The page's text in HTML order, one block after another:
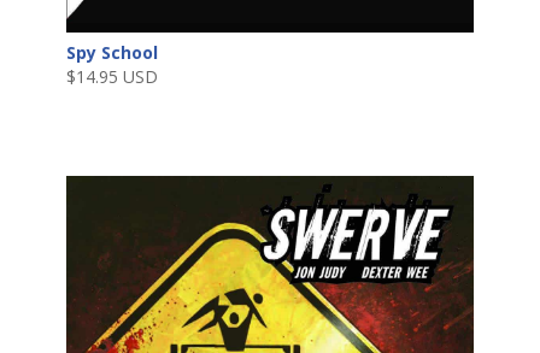
Spy School
$14.95 USD